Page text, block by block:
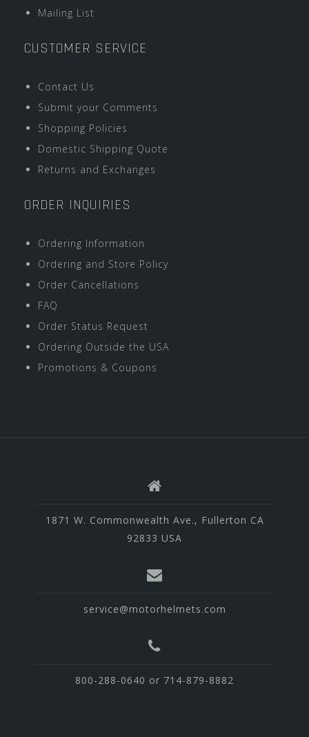
Mailing List
CUSTOMER SERVICE
Contact Us
Submit your Comments
Shopping Policies
Domestic Shipping Quote
Returns and Exchanges
ORDER INQUIRIES
Ordering Information
Ordering and Store Policy
Order Cancellations
FAQ
Order Status Request
Ordering Outside the USA
Promotions & Coupons
1871 W. Commonwealth Ave., Fullerton CA
92833 USA
service@motorhelmets.com
800-288-0640 or 714-879-8882